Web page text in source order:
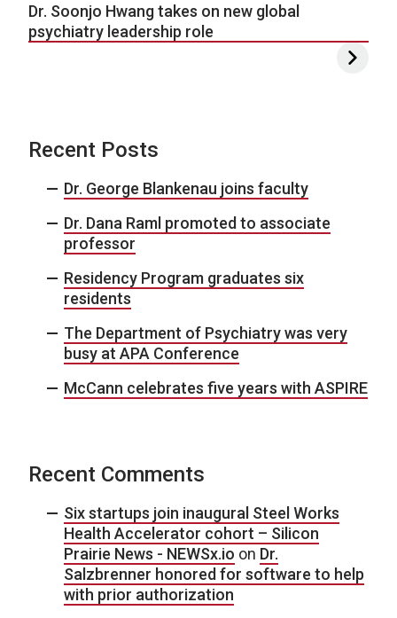
Dr. Soonjo Hwang takes on new global
psychiatry leadership role
Recent Posts
Dr. George Blankenau joins faculty
Dr. Dana Raml promoted to associate
professor
Residency Program graduates six
residents
The Department of Psychiatry was very
busy at APA Conference
McCann celebrates five years with ASPIRE
Recent Comments
Six startups join inaugural Steel Works
Health Accelerator cohort – Silicon
Prairie News - NEWSx.io on Dr.
Salzbrenner honored for software to help
with prior authorization